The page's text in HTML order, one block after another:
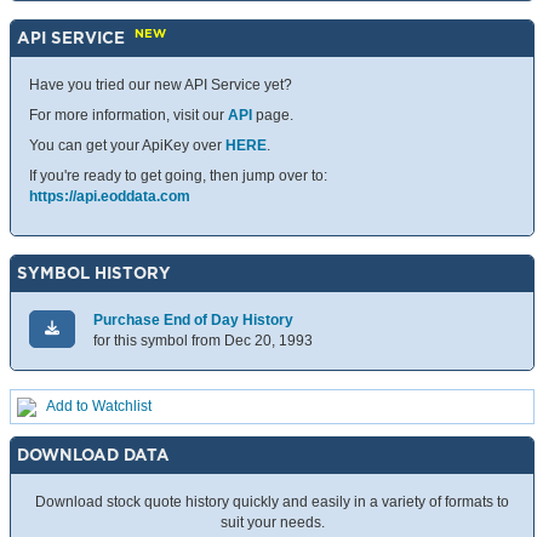
API SERVICE NEW
Have you tried our new API Service yet?
For more information, visit our API page.
You can get your ApiKey over HERE.
If you're ready to get going, then jump over to:
https://api.eoddata.com
SYMBOL HISTORY
Purchase End of Day History
for this symbol from Dec 20, 1993
Add to Watchlist
DOWNLOAD DATA
Download stock quote history quickly and easily in a variety of formats to
suit your needs.